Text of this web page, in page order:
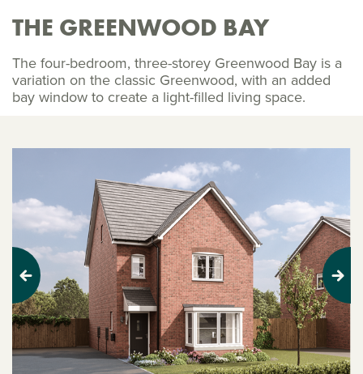
THE GREENWOOD BAY
The four-bedroom, three-storey Greenwood Bay is a
variation on the classic Greenwood, with an added
bay window to create a light-filled living space.
Previous Next